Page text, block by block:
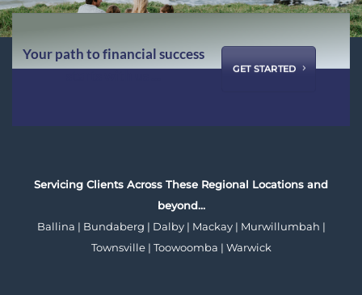
Your path to financial success
GET STARTED
Servicing Clients Across These Regional Locations and
beyond…
Ballina | Bundaberg | Dalby | Mackay | Murwillumbah |
Townsville | Toowoomba | Warwick